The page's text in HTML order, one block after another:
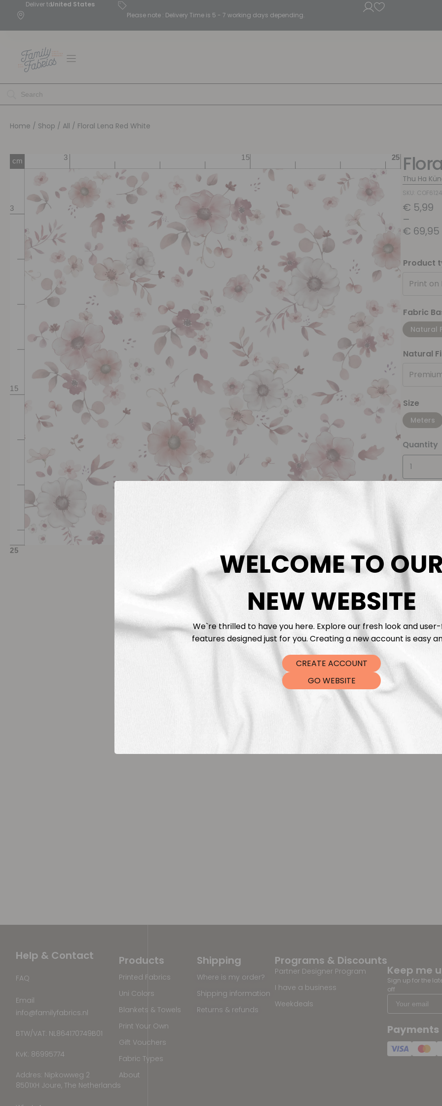
Deliver toUnited States
Please note : Delivery Time is 5 - 7 working days depending.
Home / Shop / All / Floral Lena Red White
Thu Ha
SKU:
€ 5,99
–
€ 69,95
Product
Print on
Fabric
Natural
Natural
Size
Meters
Quantity
Fabric
Help & Contact
FAQ
Email
info@familyfabrics.nl
BTW/VAT: NL864170749B01
KvK: 86995774
Addres: Nipkowweg 2
8501XH Joure, The Netherlands
Programs & Discounts
Partner Designer Program
I have a business
Weekdeals
Shipping
Where is my order?
Shipping information
Returns & refunds
Products
Printed Fabrics
Uni Colors
Blankets & Towels
Print Your Own
Gift Vouchers
Fabric Types
About
Keep me
Sign up for the
off
Payments
WELCOME TO
NEW WEBSITE
We`re thrilled to have you here. Explore our fresh look and
features designed just for you. Creating a new account is easy
CREATE ACCOUNT
GO WEBSITE